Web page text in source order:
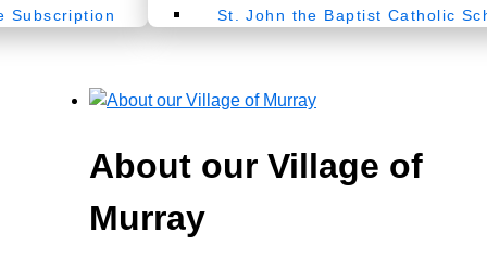
Subscription
St. John the Baptist Catholic
About our Village of
Murray